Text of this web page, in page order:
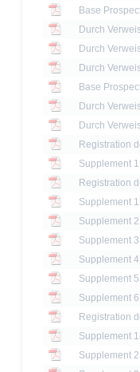
Base
Base
Registration
Registration
Registration